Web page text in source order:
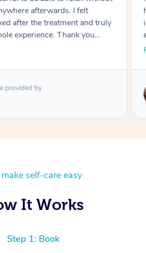
afterwards. I felt
after the treatment and truly
experience. Thank you
provided by
self-care easy
It Works
Step 1: Book